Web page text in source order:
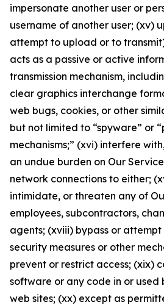
impersonate another user or
username of another user; (xv)
attempt to upload or to
acts as a passive or active
transmission mechanism,
clear graphics interchange
web bugs, cookies, or other
but not limited to “spyware” or
mechanisms;” (xvi) interfere
an undue burden on Our
network connections to either;
intimidate, or threaten any of
employees, subcontractors,
agents; (xviii) bypass or
security measures or other
prevent or restrict access; (xix)
software or any code in or used
web sites; (xx) except as